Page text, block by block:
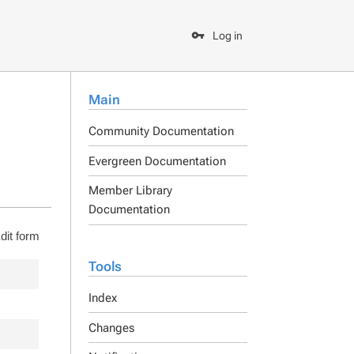
Log in
Main
Community Documentation
Evergreen Documentation
Member Library
Documentation
Tools
Index
Changes
form